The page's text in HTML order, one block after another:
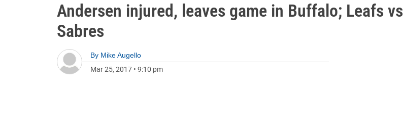
Andersen injured, leaves game in Buffalo; Leafs vs
Sabres
By Mike Augello
Mar 25, 2017 • 9:10 pm